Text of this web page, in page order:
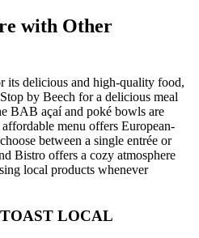
with Other
its delicious and high-quality food,
by Beech for a delicious meal
BAB açaí and poké bowls are
menu offers European-
between a single entrée or
Bistro offers a cozy atmosphere
local products whenever
LOCAL